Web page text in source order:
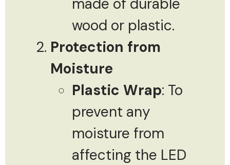
wood or plastic.
Protection from
Moisture
Plastic Wrap: To
prevent any
moisture from
affecting the LED